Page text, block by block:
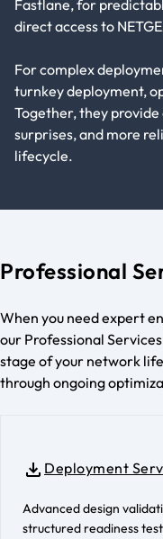
Fastlane, for
direct access to
For complex
turnkey deployment,
Together, they
surprises, and more
lifecycle.
Professional
When you need expert
our Professional
stage of your network
through ongoing
Deployment
Advanced design
structured readiness